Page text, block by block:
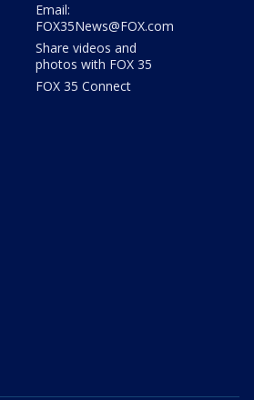
Email:
FOX35News@FOX.com
Share videos and
photos with FOX 35
FOX 35 Connect